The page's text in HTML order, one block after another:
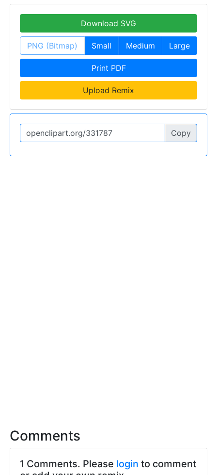
Download SVG
PNG (Bitmap) Small Medium Large
Print PDF
Upload Remix
Copy
Comments
1 Comments. Please login to comment